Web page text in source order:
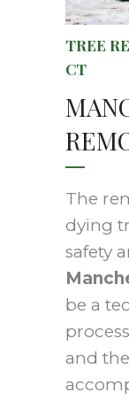
TREE
CT
The
dying
safety
be a
and